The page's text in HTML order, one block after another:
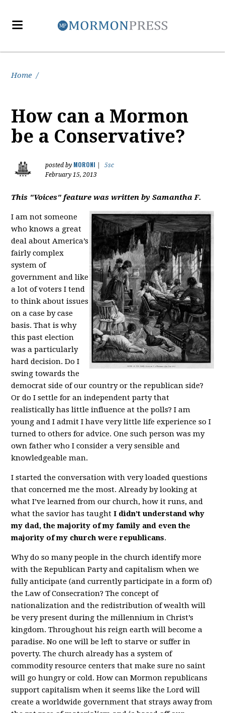
Home /
How can a Mormon
be a Conservative?
posted by MORONI
5sc
February 15, 2013
This "Voices" feature was written by Samantha F.
I am not someone
who knows a great
deal about America’s
fairly complex
system of
government and like
a lot of voters I tend
to think about issues
on a case by case
basis. That is why
this past election
was a particularly
hard decision. Do I
swing towards the
democrat side of our country or the republican side?
Or do I settle for an independent party that
realistically has little influence at the polls? I am
young and I admit I have very little life experience so I
turned to others for advice. One such person was my
own father who I consider a very sensible and
knowledgeable man.
I started the conversation with very loaded questions
that concerned me the most. Already by looking at
what I’ve learned from our church, how it runs, and
what the savior has taughtI didn’t understand why
my dad, the majority of my family and even the
majority of my church were republicans.
Why do so many people in the church identify more
with the Republican Party and capitalism when we
fully anticipate (and currently participate in a form of)
the Law of Consecration? The concept of
nationalization and the redistribution of wealth will
be very present during the millennium in Christ’s
kingdom. Throughout his reign earth will become a
paradise. No one will be left to starve or suffer in
poverty. The church already has a system of
commodity resource centers that make sure no saint
will go hungry or cold. How can Mormon republicans
support capitalism when it seems like the Lord will
create a worldwide government that strays away from